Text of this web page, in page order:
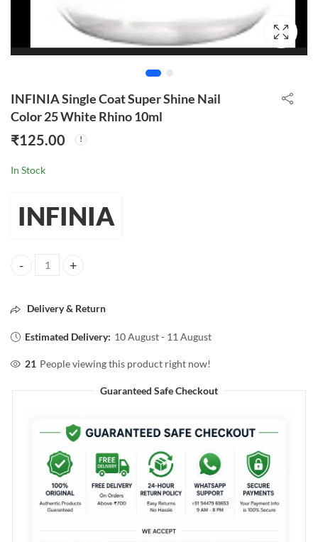
INFINIA Single Coat Super Shine Nail
Color 25 White Rhino 10ml
₹125.00
In Stock
INFINIA
INFINIA Single Coat Super Shine Nail Color 25 White Rhino 10ml
Delivery & Return
Estimated Delivery: 10 August - 11 August
21 People viewing this product right now!
Guaranteed Safe Checkout